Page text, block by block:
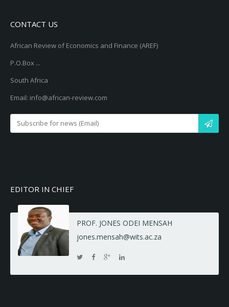
CONTACT US
African Review of Economics and Finance (AREF)
P.O.Box ...
South Africa
Email: info@african-review.com
EDITOR IN CHIEF
PROF. JONES ODEI MENSAH
jones.mensah@wits.ac.za